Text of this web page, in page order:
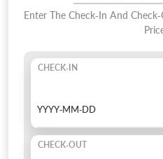
Enter The Check-In And
CHECK-IN
CHECK-OUT